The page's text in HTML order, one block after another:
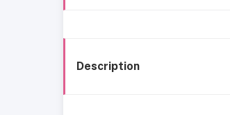
Description